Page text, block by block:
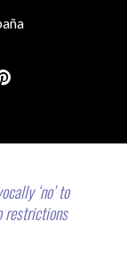
Pinterest
‘no’ to
restrictions